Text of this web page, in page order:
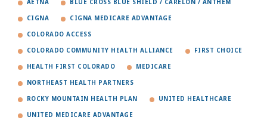
AETNA BLUE CROSS BLUE SHIELD / CARELON / ANTHEM
CIGNA CIGNA MEDICARE ADVANTAGE
COLORADO ACCESS
COLORADO COMMUNITY HEALTH ALLIANCE FIRST CHOICE
HEALTH FIRST COLORADO MEDICARE
NORTHEAST HEALTH PARTNERS
ROCKY MOUNTAIN HEALTH PLAN UNITED HEALTHCARE
UNITED MEDICARE ADVANTAGE